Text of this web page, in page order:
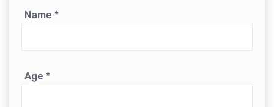
Name *
Age *